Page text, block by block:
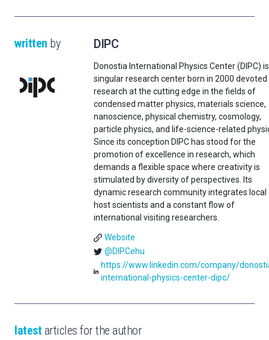
written by DIPC
Donostia International Physics Center (DIPC)
singular research center born in 2000 devoted
research at the cutting edge in the fields of
condensed matter physics, materials science,
nanoscience, physical chemistry, cosmology,
particle physics, and life-science-related
Since its conception DIPC has stood for the
promotion of excellence in research, which
demands a flexible space where creativity is
stimulated by diversity of perspectives. Its
dynamic research community integrates local
host scientists and a constant flow of
international visiting researchers.
Website
@DIPCehu
https://www.linkedin.com/company/
international-physics-center-dipc/
latest articles for the author